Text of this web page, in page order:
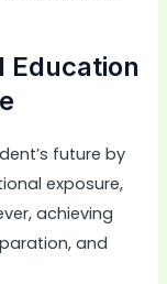
Education
future by
exposure,
achieving
and